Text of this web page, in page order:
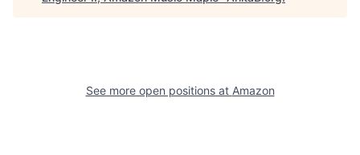
See more open positions at Amazon